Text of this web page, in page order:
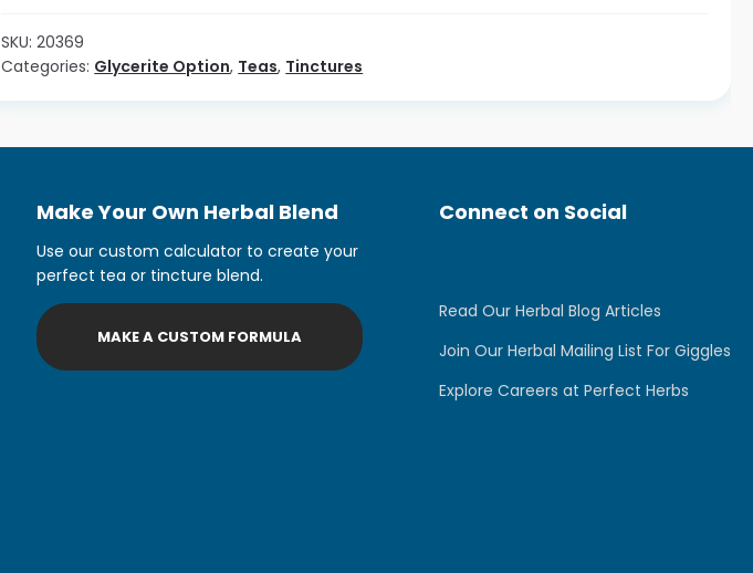
SKU:20369
Categories: Glycerite Option, Teas, Tinctures
Make Your Own Herbal Blend
Use our custom calculator to create your
perfect tea or tincture blend.
MAKE A CUSTOM FORMULA
Connect on Social
Read Our Herbal Blog Articles
Join Our Herbal Mailing List For Giggles
Explore Careers at Perfect Herbs